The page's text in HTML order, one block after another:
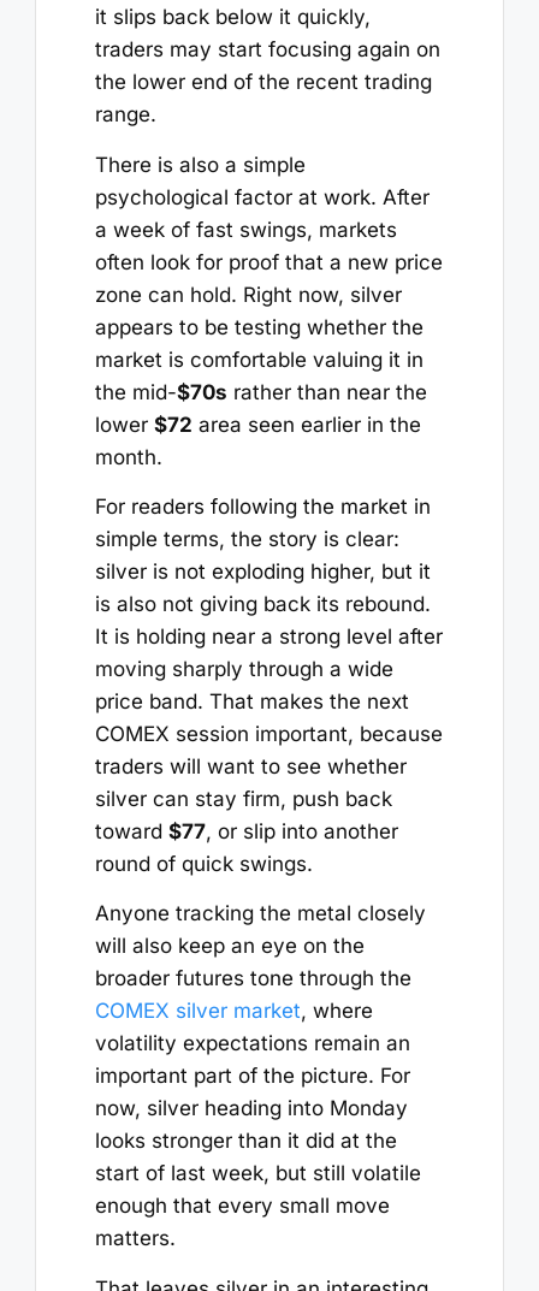
it slips back below it quickly,
traders may start focusing again on
the lower end of the recent trading
range.
There is also a simple
psychological factor at work. After
a week of fast swings, markets
often look for proof that a new price
zone can hold. Right now, silver
appears to be testing whether the
market is comfortable valuing it in
the mid-$70s rather than near the
lower $72 area seen earlier in the
month.
For readers following the market in
simple terms, the story is clear:
silver is not exploding higher, but it
is also not giving back its rebound.
It is holding near a strong level after
moving sharply through a wide
price band. That makes the next
COMEX session important, because
traders will want to see whether
silver can stay firm, push back
toward $77, or slip into another
round of quick swings.
Anyone tracking the metal closely
will also keep an eye on the
broader futures tone through the
COMEX silver market, where
volatility expectations remain an
important part of the picture. For
now, silver heading into Monday
looks stronger than it did at the
start of last week, but still volatile
enough that every small move
matters.